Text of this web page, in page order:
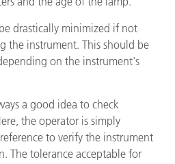
drastically minimized if not
the instrument. This should be
on the instrument's
a good idea to check
the operator is simply
to verify the instrument
The tolerance acceptable for